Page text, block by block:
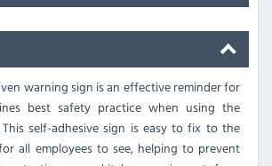
warning sign is an effective reminder for
best safety practice when using the
self-adhesive sign is easy to fix to the
all employees to see, helping to prevent